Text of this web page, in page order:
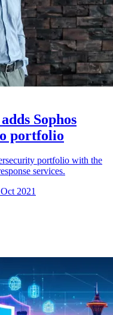
Sophos
portfolio
portfolio with the
services.
2021